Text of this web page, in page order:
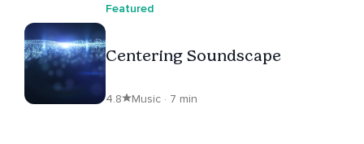
Featured
Centering Soundscape
4.8 Music · 7 min